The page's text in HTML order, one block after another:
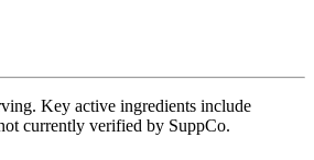
Key active ingredients include
currently verified by SuppCo.